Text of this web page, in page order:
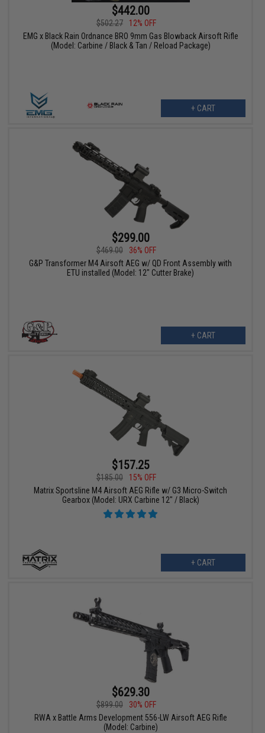
$442.00
$502.27
12% OFF
EMG x Black Rain Ordnance BRO 9mm Gas Blowback Airsoft Rifle
(Model: Carbine / Black & Tan / Reload Package)
+ CART
$299.00
$469.00
36% OFF
G&P Transformer M4 Airsoft AEG w/ QD Front Assembly with
ETU installed (Model: 12" Cutter Brake)
+ CART
$157.25
$185.00
15% OFF
Matrix Sportsline M4 Airsoft AEG Rifle w/ G3 Micro-Switch
Gearbox (Model: URX Carbine 12" / Black)
+ CART
$629.30
$899.00
30% OFF
RWA x Battle Arms Development 556-LW Airsoft AEG Rifle
(Model: Carbine)